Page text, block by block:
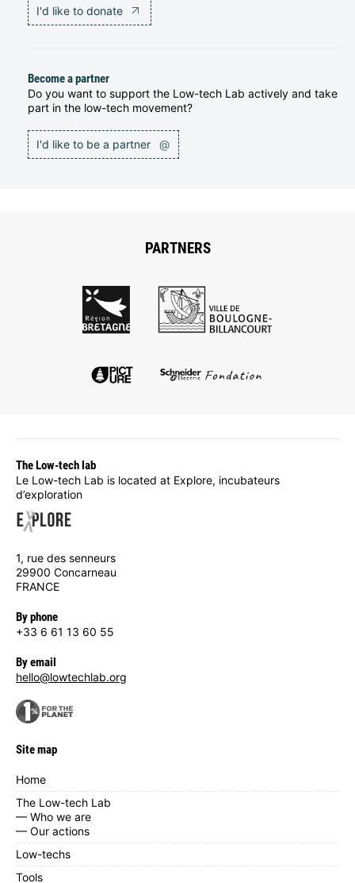
I'd like to donate
Become a partner
Do you want to support the Low-tech Lab actively and take
part in the low-tech movement?
I'd like to be a partner @
PARTNERS
The Low-tech lab
Le Low-tech Lab is located at Explore, incubateurs
d’exploration
1, rue des senneurs
29900 Concarneau
FRANCE
By phone
+33 6 61 13 60 55
By email
hello@lowtechlab.org
Site map
Home
The Low-tech Lab
— Who we are
— Our actions
Low-techs
Tools